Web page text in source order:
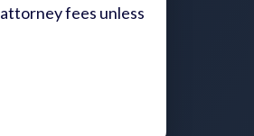
fees unless